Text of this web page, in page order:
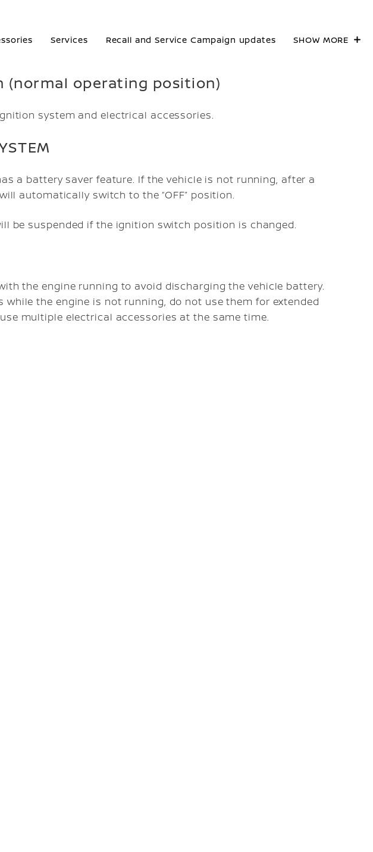
Services Recall and Service Campaign updates SHOW MORE
(normal operating position)
system and electrical accessories.
a battery saver feature. If the vehicle is not running, after a
automatically switch to the “OFF” position.
be suspended if the ignition switch position is changed.
the engine running to avoid discharging the vehicle battery.
while the engine is not running, do not use them for extended
multiple electrical accessories at the same time.